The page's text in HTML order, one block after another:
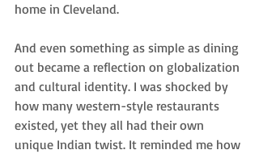
home in Cleveland.
And even something as simple as dining
out became a reflection on globalization
and cultural identity. I was shocked by
how many western-style restaurants
existed, yet they all had their own
unique Indian twist. It reminded me how